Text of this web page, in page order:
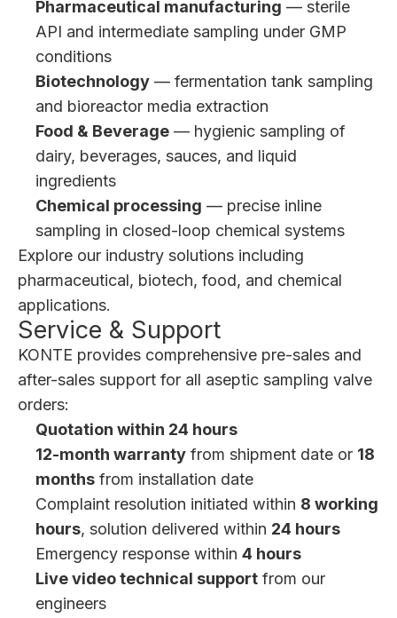
Pharmaceutical manufacturing — sterile
API and intermediate sampling under GMP
conditions
Biotechnology — fermentation tank sampling
and bioreactor media extraction
Food & Beverage — hygienic sampling of
dairy, beverages, sauces, and liquid
ingredients
Chemical processing — precise inline
sampling in closed-loop chemical systems
Explore our industry solutions including
pharmaceutical, biotech, food, and chemical
applications.
Service & Support
KONTE provides comprehensive pre-sales and
after-sales support for all aseptic sampling valve
orders:
Quotation within 24 hours
12-month warranty from shipment date or 18
months from installation date
Complaint resolution initiated within 8 working
hours, solution delivered within 24 hours
Emergency response within 4 hours
Live video technical support from our
engineers